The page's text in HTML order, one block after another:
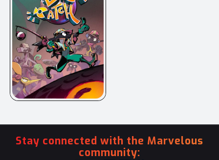
Stay connected with the Marvelous
community: